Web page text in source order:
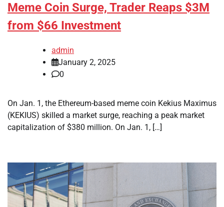
Meme Coin Surge, Trader Reaps $3M
from $66 Investment
admin
January 2, 2025
0
On Jan. 1, the Ethereum-based meme coin Kekius Maximus
(KEKIUS) skilled a market surge, reaching a peak market
capitalization of $380 million. On Jan. 1, […]